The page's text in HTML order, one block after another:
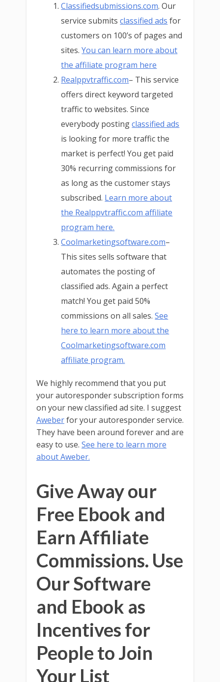
Classifiedsubmissions.com. Our
service submitsclassified ads for
customers on 100’s of pages and
sites.You can learn more about
the affiliate program here
Realppvtraffic.com– This service
offers direct keyword targeted
traffic to websites. Since
everybody postingclassified ads
is looking for more traffic the
market is perfect! You get paid
30% recurring commissions for
as long as the customer stays
subscribed. Learn more about
the Realppvtraffic.com affiliate
program here.
Coolmarketingsoftware.com–
This sites sells software that
automates the posting of
classified ads. Again a perfect
match! You get paid 50%
commissions on all sales.See
here to learn more about the
Coolmarketingsoftware.com
affiliate program.
We highly recommend that you put
your autoresponder subscription forms
on your new classified ad site. I suggest
Aweberfor your autoresponder service.
They have been around forever and are
easy to use. See here to learn more
about Aweber.
Give Away our
Free Ebook and
Earn Affiliate
Commissions. Use
Our Software
and Ebook as
Incentives for
People to Join
Your List